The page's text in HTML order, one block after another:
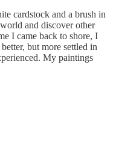
cardstock and a brush in
and discover other
I came back to shore, I
but more settled in
My paintings